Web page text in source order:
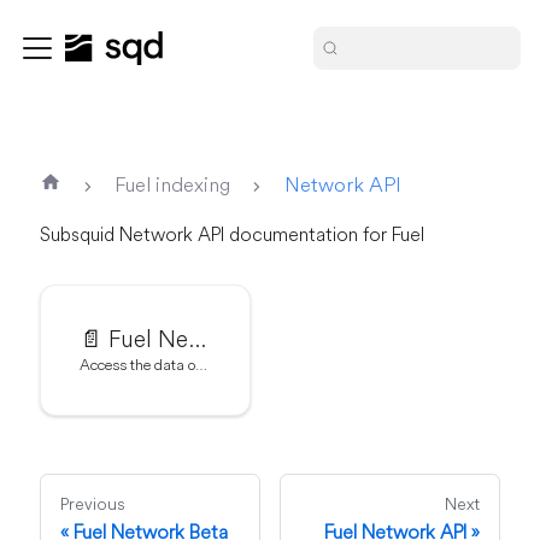
Fuel indexing Network API
Subsquid Network API documentation for Fuel
📄️ Fuel Network API
Previous
Fuel Network Beta
Next
Fuel Network API